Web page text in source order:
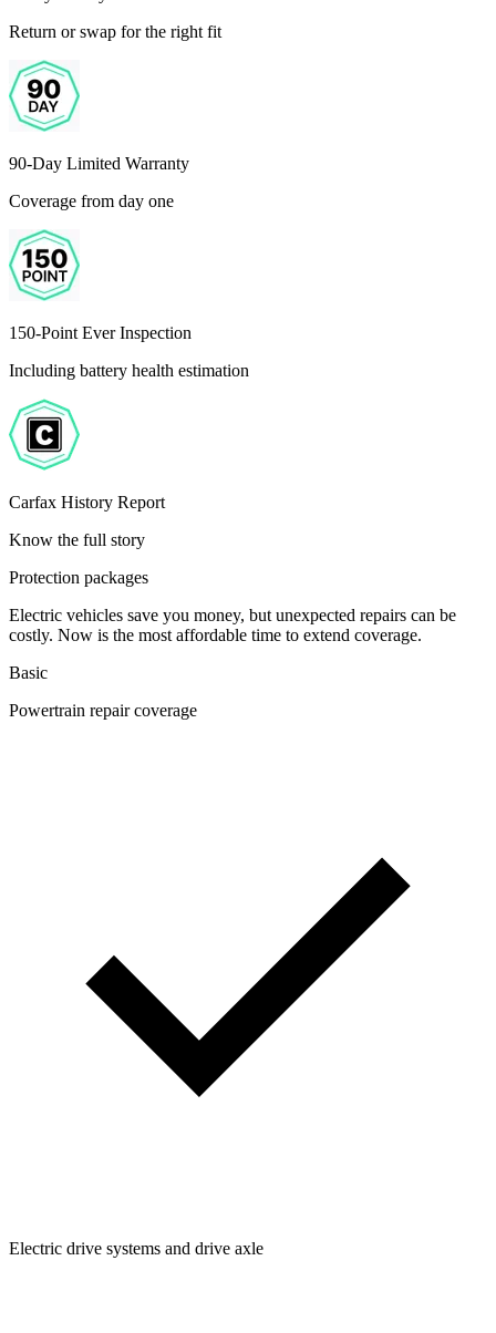
Return or swap for the right fit
90-Day Limited Warranty
Coverage from day one
150-Point Ever Inspection
Including battery health estimation
Carfax History Report
Know the full story
Protection packages
Electric vehicles save you money, but unexpected repairs can be
costly. Now is the most affordable time to extend coverage.
Basic
Powertrain repair coverage
Electric drive systems and drive axle